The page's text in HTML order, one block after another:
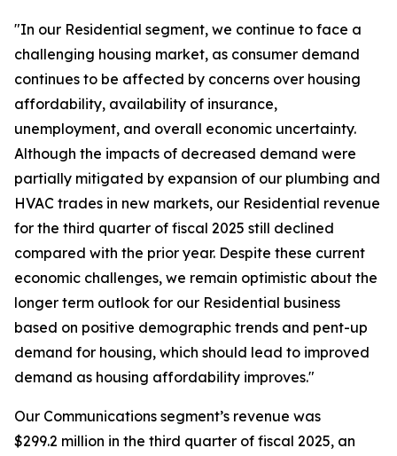
"In our Residential segment, we continue to face a
challenging housing market, as consumer demand
continues to be affected by concerns over housing
affordability, availability of insurance,
unemployment, and overall economic uncertainty.
Although the impacts of decreased demand were
partially mitigated by expansion of our plumbing and
HVAC trades in new markets, our Residential revenue
for the third quarter of fiscal 2025 still declined
compared with the prior year. Despite these current
economic challenges, we remain optimistic about the
longer term outlook for our Residential business
based on positive demographic trends and pent-up
demand for housing, which should lead to improved
demand as housing affordability improves."
Our Communications segment’s revenue was
$299.2 million in the third quarter of fiscal 2025, an